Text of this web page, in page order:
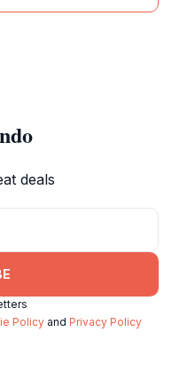
deals
Policy and Privacy Policy